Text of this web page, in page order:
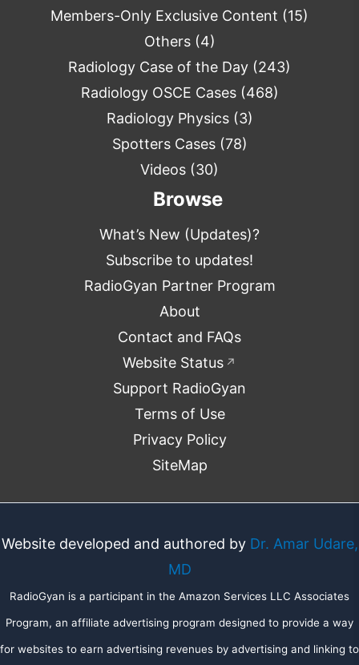
Members-Only Exclusive Content (15)
Others(4)
Radiology Case of the Day (243)
Radiology OSCE Cases(468)
Radiology Physics(3)
Spotters Cases(78)
Videos (30)
Browse
What’s New (Updates)?
Subscribe to updates!
RadioGyan Partner Program
About
Contact and FAQs
Website Status ↗
Support RadioGyan
Terms of Use
Privacy Policy
SiteMap
Website developed and authored by Dr. Amar Udare,
MD
RadioGyan is a participant in the Amazon Services LLC Associates
Program, an affiliate advertising program designed to provide a way
for websites to earn advertising revenues by advertising and linking to